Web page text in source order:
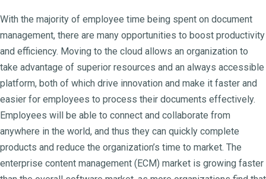
With the majority of employee time being spent on document
management, there are many opportunities to boost productivity
and efficiency. Moving to the cloud allows an organization to
take advantage of superior resources and an always accessible
platform, both of which drive innovation and make it faster and
easier for employees to process their documents effectively.
Employees will be able to connect and collaborate from
anywhere in the world, and thus they can quickly complete
products and reduce the organization’s time to market. The
enterprise content management (ECM) market is growing faster